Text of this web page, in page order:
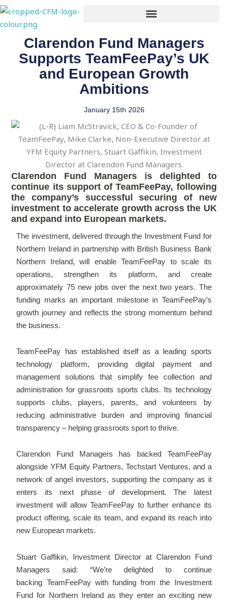
Skip
content
Clarendon Fund Managers
Supports TeamFeePay’s UK
and European Growth
Ambitions
January 15th 2026
Clarendon Fund Managers is delighted to
continue its support of TeamFeePay, following
the company’s successful securing of new
investment to accelerate growth across the UK
and expand into European markets.
The investment, delivered through the Investment Fund for
Northern Ireland in partnership with British Business Bank
Northern Ireland, will enable TeamFeePay to scale its
operations, strengthen its platform, and create
approximately 75 new jobs over the next two years. The
funding marks an important milestone in TeamFeePay’s
growth journey and reflects the strong momentum behind
the business.
TeamFeePay has established itself as a leading sports
technology platform, providing digital payment and
management solutions that simplify fee collection and
administration for grassroots sports clubs. Its technology
supports clubs, players, parents, and volunteers by
reducing administrative burden and improving financial
transparency – helping grassroots sport to thrive.
Clarendon Fund Managers has backed TeamFeePay
alongside YFM Equity Partners, Techstart Ventures, and a
network of angel investors, supporting the company as it
enters its next phase of development. The latest
investment will allow TeamFeePay to further enhance its
product offering, scale its team, and expand its reach into
new European markets.
Stuart Gaffikin, Investment Director at Clarendon Fund
Managers said: “We’re delighted to continue
backing TeamFeePay with funding from the Investment
Fund for Northern Ireland as they enter an exciting new